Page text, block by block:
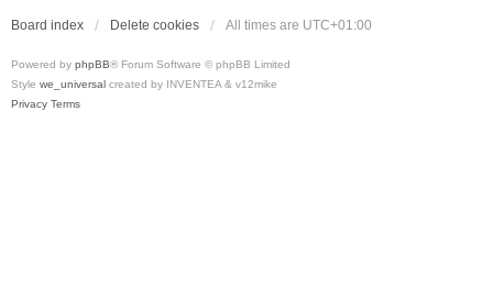
Board index Delete cookies All times are UTC+01:00
Powered by phpBB® Forum Software © phpBB Limited
Style we_universal created by INVENTEA & v12mike
Privacy Terms